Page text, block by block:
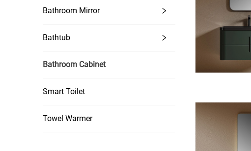
Bathroom Mirror
Bathtub
Bathroom Cabinet
Smart Toilet
Towel Warmer